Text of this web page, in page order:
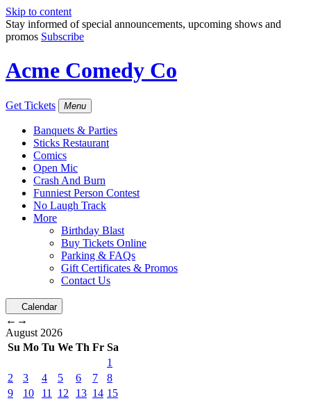
Skip to content
Stay informed of special announcements, upcoming shows and
promos Subscribe
Acme Comedy Co
Get Tickets Menu
Banquets & Parties
Sticks Restaurant
Comics
Open Mic
Crash And Burn
Funniest Person Contest
No Laugh Track
More
Birthday Blast
Buy Tickets Online
Parking & FAQs
Gift Certificates & Promos
Contact Us
Calendar
← →
August 2026
Su Mo Tu We Th Fr Sa
1
2
3 4 5 6 7
8
9
10 11 12 13 14 15